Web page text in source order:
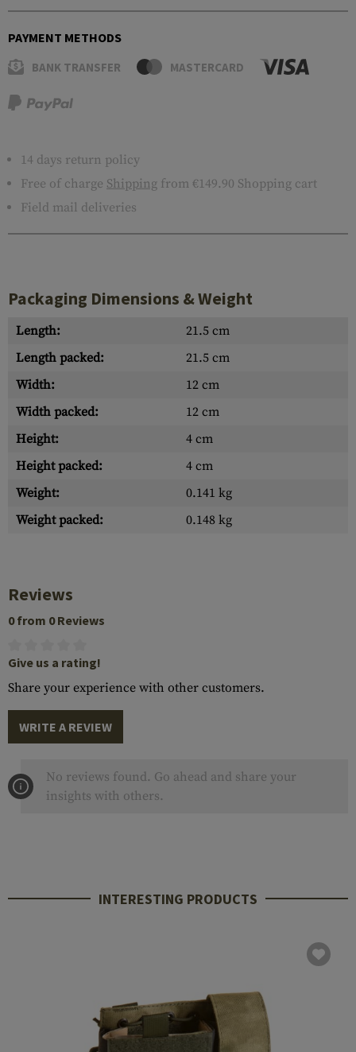
PAYMENT METHODS
BANK TRANSFER MASTERCARD
14 days return policy
Free of charge Shipping from €149.90 Shopping cart
Field mail deliveries
Packaging Dimensions & Weight
Length:
21.5 cm
Length packed:
21.5 cm
Width:
12 cm
Width packed:
12 cm
Height:
4 cm
Height packed:
4 cm
Weight:
0.141 kg
Weight packed:
0.148 kg
Reviews
0 from 0 Reviews
Give us a rating!
Share your experience with other customers.
WRITE A REVIEW
No reviews found. Go ahead and share your
insights with others.
INTERESTING PRODUCTS